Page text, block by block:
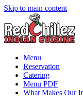
Skip to main content
Menu
Reservation
Catering
Menu PDF
What Makes Our